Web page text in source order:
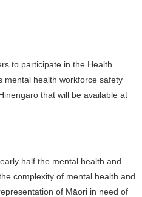
to participate in the Health
mental health workforce safety
that will be available at
half the mental health and
complexity of mental health and
of Māori in need of